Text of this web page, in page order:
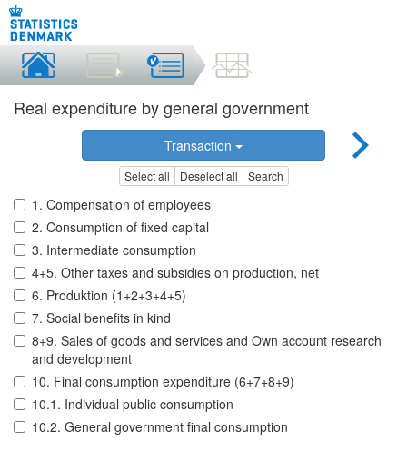
Real expenditure by general government
Transaction
Select all Deselect all Search
1. Compensation of employees
2. Consumption of fixed capital
3. Intermediate consumption
4+5. Other taxes and subsidies on production, net
6. Produktion (1+2+3+4+5)
7. Social benefits in kind
8+9. Sales of goods and services and Own account research
and development
10. Final consumption expenditure (6+7+8+9)
10.1. Individual public consumption
10.2. General government final consumption